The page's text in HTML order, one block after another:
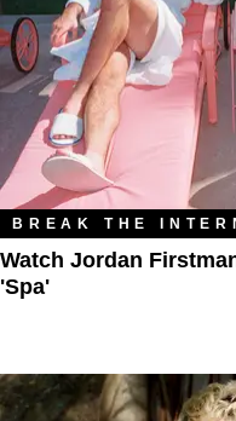
BREAK THE
Watch Jordan
'Spa'